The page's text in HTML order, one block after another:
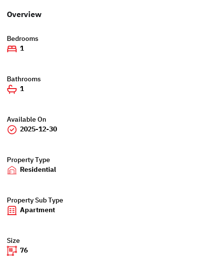
Overview
Bedrooms
1
Bathrooms
1
Available On
2025-12-30
Property Type
Residential
Property Sub Type
Apartment
Size
76